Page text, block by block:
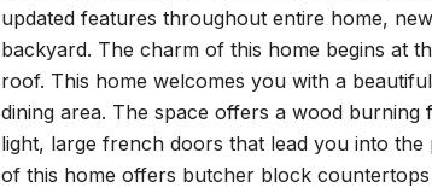
updated features throughout entire home,
backyard. The charm of this home begins at
roof. This home welcomes you with a
dining area. The space offers a wood
light, large french doors that lead you into
of this home offers butcher block